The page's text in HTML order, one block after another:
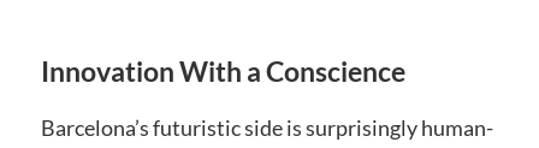
Innovation With a Conscience
Barcelona’s futuristic side is surprisingly human-